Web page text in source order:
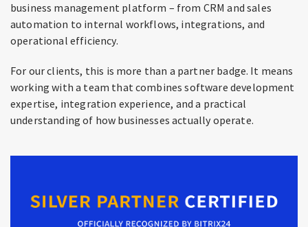
business management platform – from CRM and sales
automation to internal workflows, integrations, and
operational efficiency.
For our clients, this is more than a partner badge. It means
working with a team that combines software development
expertise, integration experience, and a practical
understanding of how businesses actually operate.